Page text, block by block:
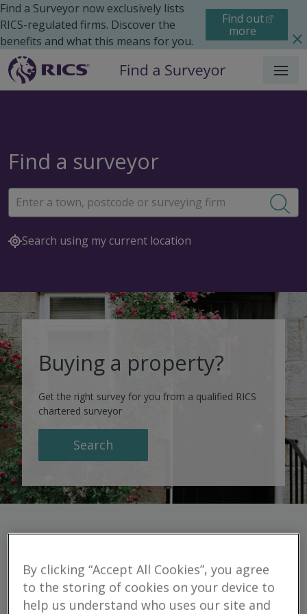
Find a Surveyor now exclusively lists
RICS-regulated firms. Discover the
benefits and what this means for you.
Find out
more
Menu
Buying a property?
Get the right survey for you from a qualified RICS
chartered surveyor
Search
Find a surveyor
Search using my current location
Residential
By clicking “Accept All Cookies”, you agree
to the storing of cookies on your device to
help us understand who uses our site and